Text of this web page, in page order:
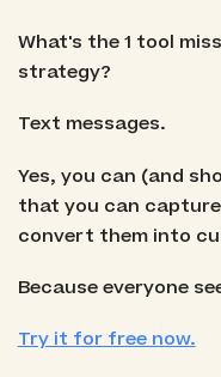
What's the 1 tool
strategy?
Text messages.
Yes, you can (and
that you can
convert them into
Because everyone
Try it for free now.